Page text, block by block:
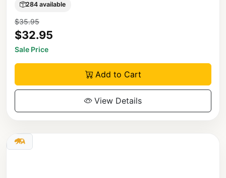
284 available
$35.95
$32.95
Sale Price
Add to Cart
View Details